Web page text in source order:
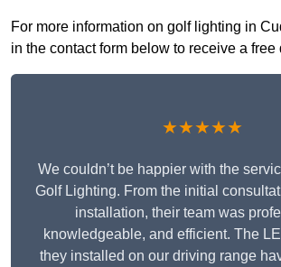
For more information on golf lighting in
in the contact form below to receive a free
★★★★★
We couldn’t be happier with the
Golf Lighting. From the initial
installation, their team was
knowledgeable, and efficient. The
they installed on our driving range